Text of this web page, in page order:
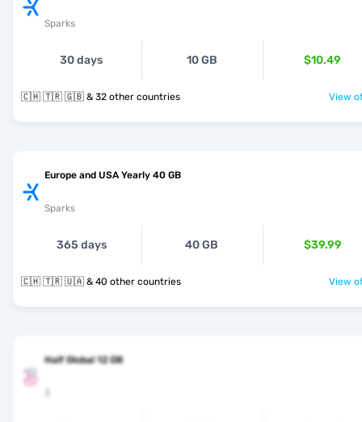
Sparks
30 days 10 GB $10.49
🇨🇭 🇹🇷 🇬🇧 & 32 other countries View
Europe and USA Yearly 40 GB
Sparks
365 days 40 GB $39.99
🇨🇭 🇹🇷 🇺🇦 & 40 other countries View
Half Global 12 GB